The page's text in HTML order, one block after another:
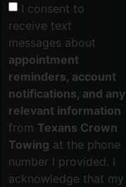
I consent to
receive text
messages about
appointment
reminders, account
notifications, and any
relevant information
from Texans Crown
Towing at the phone
number I provided. I
acknowledge that my